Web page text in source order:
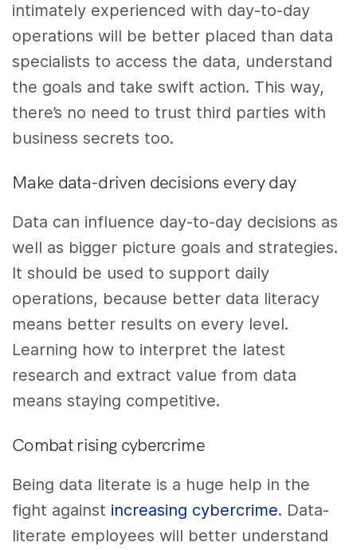
intimately experienced with day-to-day
operations will be better placed than data
specialists to access the data, understand
the goals and take swift action. This way,
there’s no need to trust third parties with
business secrets too.
Make data-driven decisions every day
Data can influence day-to-day decisions as
well as bigger picture goals and strategies.
It should be used to support daily
operations, because better data literacy
means better results on every level.
Learning how to interpret the latest
research and extract value from data
means staying competitive.
Combat rising cybercrime
Being data literate is a huge help in the
fight against increasing cybercrime. Data-
literate employees will better understand